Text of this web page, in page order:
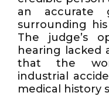
an accurate
surrounding
The judge’s
hearing lacked
that the
industrial
medical history